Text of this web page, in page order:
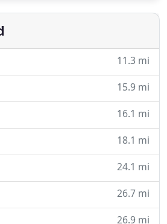
in-vehicle, so you don't
11.3 mi
15.9 mi
16.1 mi
18.1 mi
24.1 mi
26.7 mi
26.9 mi